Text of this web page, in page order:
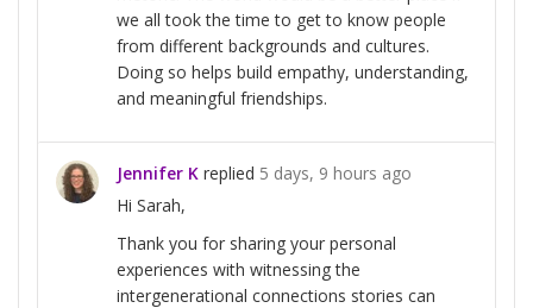
we all took the time to get to know people
from different backgrounds and cultures.
Doing so helps build empathy, understanding,
and meaningful friendships.
Jennifer K replied 5 days, 9 hours ago
Hi Sarah,
Thank you for sharing your personal
experiences with witnessing the
intergenerational connections stories can